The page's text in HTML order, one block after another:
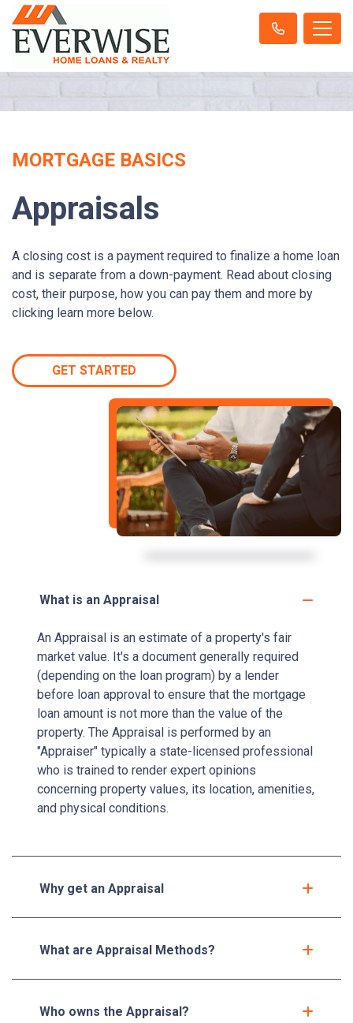
MORTGAGE BASICS
Appraisals
A closing cost is a payment required to finalize a home loan
and is separate from a down-payment. Read about closing
cost, their purpose, how you can pay them and more by
clicking learn more below.
GET STARTED
What is an Appraisal
An Appraisal is an estimate of a property's fair
market value. It's a document generally required
(depending on the loan program) by a lender
before loan approval to ensure that the mortgage
loan amount is not more than the value of the
property. The Appraisal is performed by an
"Appraiser" typically a state-licensed professional
who is trained to render expert opinions
concerning property values, its location, amenities,
and physical conditions.
Why get an Appraisal
What are Appraisal Methods?
Who owns the Appraisal?